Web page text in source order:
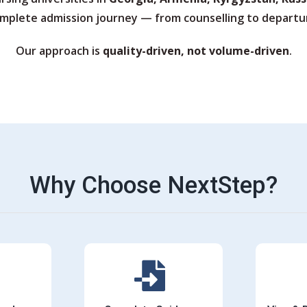
admission journey — from counselling to
Our approach is quality-driven, not volume-driven.
Why Choose NextStep?